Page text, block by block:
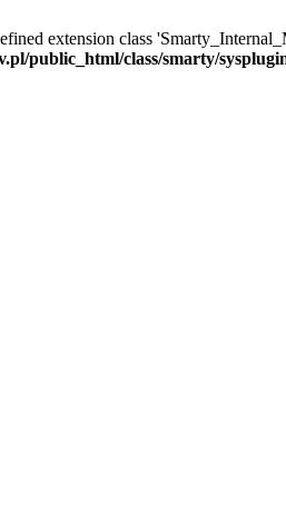
extension class
public_html/class/smarty/